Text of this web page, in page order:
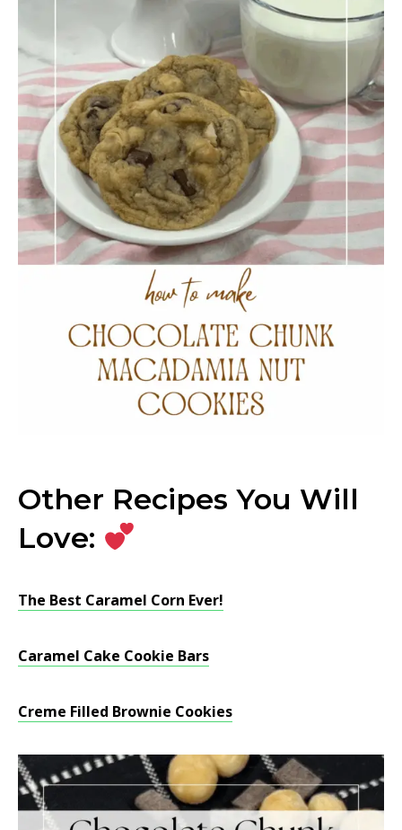
Other Recipes You Will
Love:
The Best Caramel Corn Ever!
Caramel Cake Cookie Bars
Creme Filled Brownie Cookies